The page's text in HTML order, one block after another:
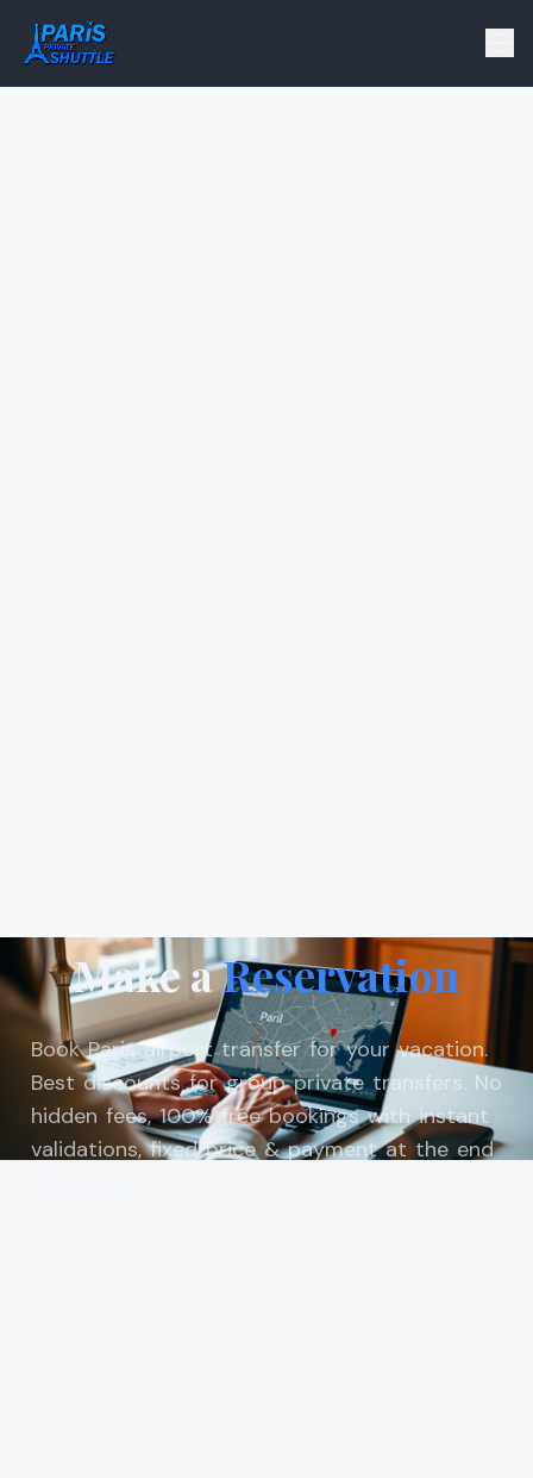
Make aReservation
Book Paris airport transfer for your vacation.
Best discounts for group private transfers. No
hidden fees, 100% free bookings with instant
validations, fixed price & payment at the end